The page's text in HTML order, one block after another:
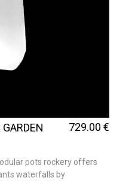
729.00 €
pots rockery offers
waterfalls by